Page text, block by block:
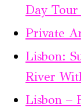
Day
Private
Lisbon:
River
Lisbon –